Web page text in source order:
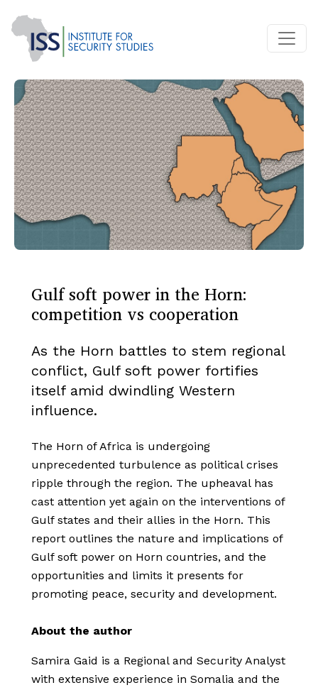
Gulf soft power in the Horn:
competition vs cooperation
As the Horn battles to stem regional
conflict, Gulf soft power fortifies
itself amid dwindling Western
influence.
The Horn of Africa is undergoing
unprecedented turbulence as political crises
ripple through the region. The upheaval has
cast attention yet again on the interventions of
Gulf states and their allies in the Horn. This
report outlines the nature and implications of
Gulf soft power on Horn countries, and the
opportunities and limits it presents for
promoting peace, security and development.
About the author
Samira Gaid is a Regional and Security Analyst
with extensive experience in Somalia and the